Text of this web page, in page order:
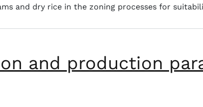
and dry rice in the zoning processes for
and production